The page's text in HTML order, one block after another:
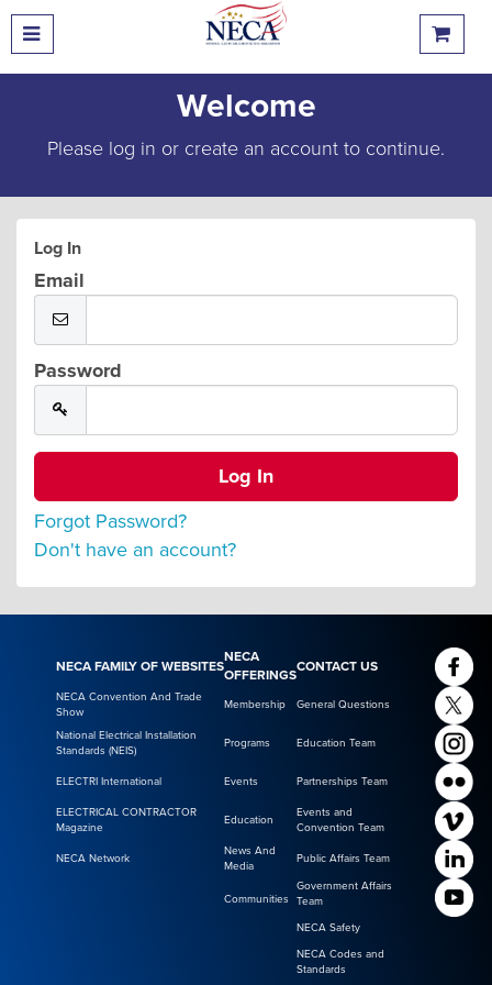
Welcome
Please log in or create an account to continue.
Log In
Email
Password
Forgot Password?
Don't have an account?
NECA FAMILY OF WEBSITES
NECA
OFFERINGS
CONTACT US
NECA Convention And Trade
Show
Membership General Questions
National Electrical Installation
Standards (NEIS)
Programs Education Team
ELECTRI International Events Partnerships Team
ELECTRICAL CONTRACTOR
Magazine
Education
Events and
Convention Team
NECA Network
News And
Media
Public Affairs Team
Communities
Government Affairs
Team
NECA Safety
NECA Codes and
Standards